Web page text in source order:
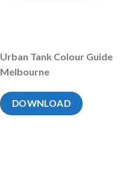
Urban Tank Colour Guide
Melbourne
DOWNLOAD